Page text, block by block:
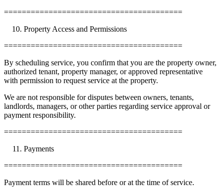
========================================
Property Access and Permissions
========================================
By scheduling service, you confirm that you are the property owner,
authorized tenant, property manager, or approved representative
with permission to request service at the property.
We are not responsible for disputes between owners, tenants,
landlords, managers, or other parties regarding service approval or
payment responsibility.
========================================
Payments
========================================
Payment terms will be shared before or at the time of service.